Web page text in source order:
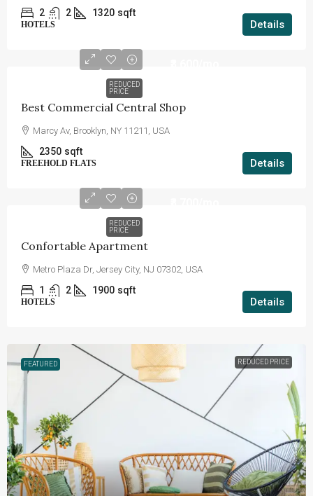
2 2 1320 sqft
HOTELS Details
REDUCED
PRICE
Best Commercial Central Shop
Marcy Av, Brooklyn, NY 11211, USA
2350 sqft
FREEHOLD FLATS Details
REDUCED
PRICE
Confortable Apartment
Metro Plaza Dr, Jersey City, NJ 07302, USA
1 2 1900 sqft
HOTELS Details
FEATURED REDUCED PRICE